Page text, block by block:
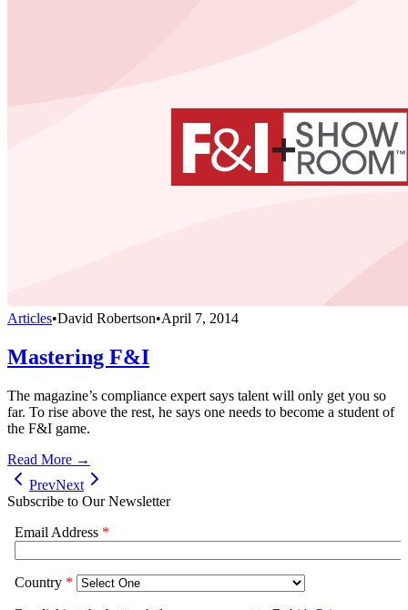
Articles•David Robertson•April 7, 2014
Mastering F&I
The magazine’s compliance expert says talent will only get you so
far. To rise above the rest, he says one needs to become a student of
the F&I game.
Read More →
PrevNext
Subscribe to Our Newsletter